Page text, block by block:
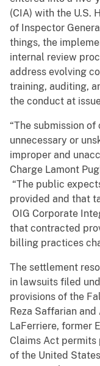
(CIA) with the U.S.
of Inspector
things, the
internal review
address evolving
training, auditing,
the conduct at
“The submission
unnecessary or
improper and
Charge Lamont
“The public
provided and that
OIG Corporate
that contracted
billing practices
The settlement
in lawsuits filed
provisions of the
Reza Saffarian
LaFerriere, former
Claims Act
of the United